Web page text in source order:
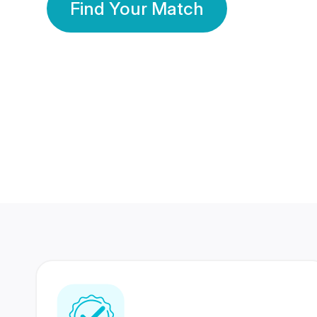
Find Your Match